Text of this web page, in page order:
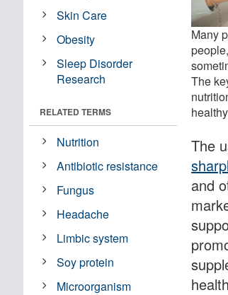
Many
The
The
and
Skin Care
Obesity
Sleep Disorder
Research
RELATED TERMS
Nutrition
Antibiotic resistance
Fungus
Headache
Limbic system
Soy protein
Microorganism